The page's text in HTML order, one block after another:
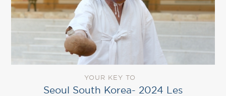
YOUR KEY TO
Seoul South Korea- 2024 Les